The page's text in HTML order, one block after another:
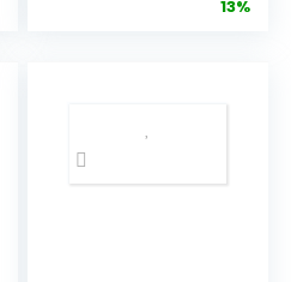
price
13%